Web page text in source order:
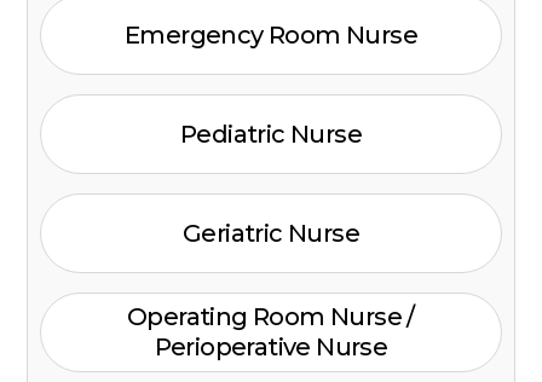
Emergency Room Nurse
Pediatric Nurse
Geriatric Nurse
Operating Room Nurse /
Perioperative Nurse